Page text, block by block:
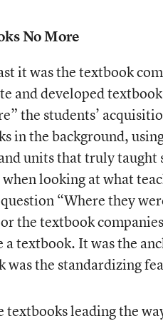
No More
it was the textbook
and developed
the students’
in the background,
units that truly taught
looking at what
“Where they
the textbook
a textbook. It was the
was the standardizing
textbooks leading the